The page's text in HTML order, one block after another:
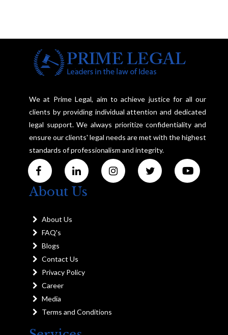
We at Prime Legal, aim to achieve justice for all our
clients by providing individual attention and dedicated
legal support. We always prioritize confidentiality and
ensure our clients' legal needs are met with the highest
standards of professionalism and integrity.
About Us
About Us
FAQ's
Blogs
Contact Us
Privacy Policy
Career
Media
Terms and Conditions